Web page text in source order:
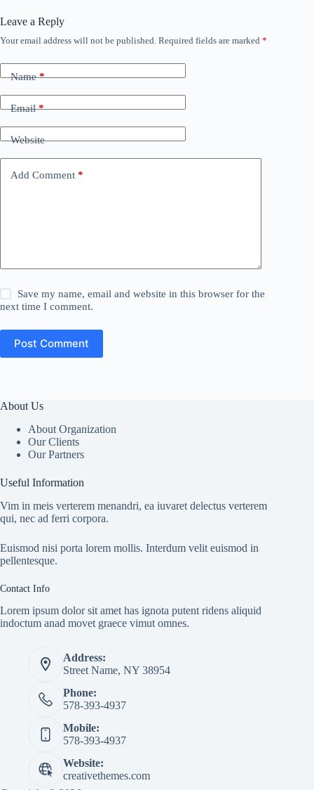
Leave a Reply
Your email address will not be published. Required fields are marked *
Name*
Email*
Website
Add Comment *
Save my name, email and website in this browser for the
next time I comment.
Post Comment
About Us
About Organization
Our Clients
Our Partners
Useful Information
Vim in meis verterem menandri, ea iuvaret delectus verterem
qui, nec ad ferri corpora.
Euismod nisi porta lorem mollis. Interdum velit euismod in
pellentesque.
Contact Info
Lorem ipsum dolor sit amet has ignota putent ridens aliquid
indoctum anad movet graece vimut omnes.
Address:
Street Name, NY 38954
Phone:
578-393-4937
Mobile:
578-393-4937
Website:
creativethemes.com